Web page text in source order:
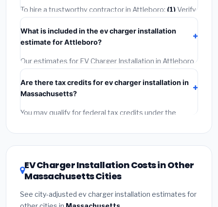
getting quotes.
To hire a trustworthy contractor in Attleboro: (1)Verify
their Massachusetts license and liability insurance.
(2)
Get at least 3 written quotes.(3)Check Google
Reviews and the BBB.(4)
required permit.(5)Get a written warranty.
What is included in the ev charger installation
estimate for Attleboro?
Our estimates for EV Charger Installation in Attleboro
include:
labor(installation at Massachusetts BLS wage rates),
andpermit fees
Emergency fees and specialty upgrades are listed
Are there tax credits for ev charger installation in
Massachusetts?
You may qualify for federal tax credits under the
EnergyStar.gov and theDSIRE databasefor programs
in Attleboro, Massachusetts.
EV Charger Installation Costs in Other
Massachusetts Cities
See city-adjusted ev charger installation estimates for